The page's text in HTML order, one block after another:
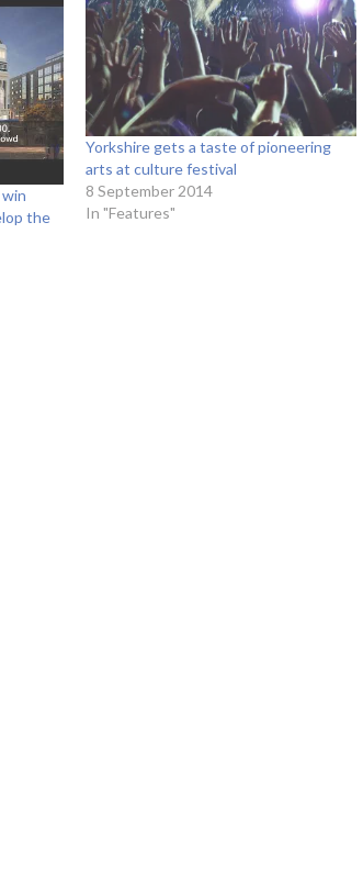
the
Yorkshire gets a taste of pioneering
arts at culture festival
8 September 2014
In "Features"